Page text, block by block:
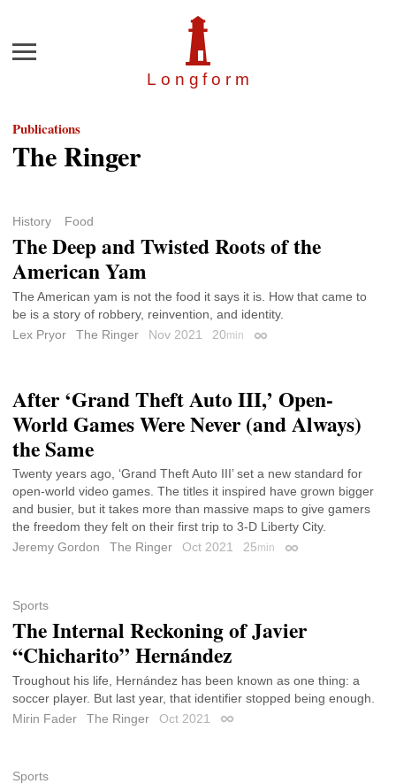
Longfor m
Menu
Publications
The Ringer
History Food
The Deep and Twisted Roots of the
American Yam
The American yam is not the food it says it is. How that came to
be is a story of robbery, reinvention, and identity.
Lex Pryor
The Ringer Nov 2021 20min Permalink
After ‘Grand Theft Auto III,’ Open-
World Games Were Never (and Always)
the Same
Twenty years ago, ‘Grand Theft Auto III’ set a new standard for
open-world video games. The titles it inspired have grown bigger
and busier, but it takes more than massive maps to give gamers
the freedom they felt on their first trip to 3-D Liberty City.
Jeremy Gordon
The Ringer Oct 2021 25min Permalink
Sports
The Internal Reckoning of Javier
“Chicharito” Hernández
Troughout his life, Hernández has been known as one thing: a
soccer player. But last year, that identifier stopped being enough.
Mirin Fader
The Ringer Oct 2021 Permalink
Sports